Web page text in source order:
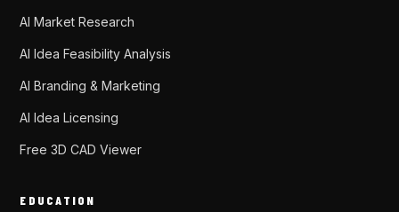
AI Market Research
AI Idea Feasibility Analysis
AI Branding & Marketing
AI Idea Licensing
Free 3D CAD Viewer
EDUCATION